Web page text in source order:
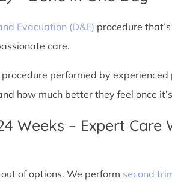
Evacuation (D&E) procedure
care.
performed by experienced
how much better they feel once
Weeks – Expert Care
of options. We perform second